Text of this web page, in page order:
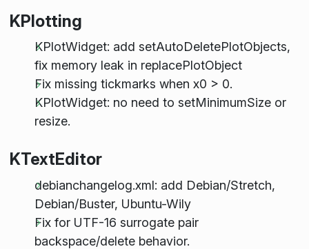
KPlotting
KPlotWidget: add setAutoDeletePlotObjects,
fix memory leak in replacePlotObject
Fix missing tickmarks when x0 > 0.
KPlotWidget: no need to setMinimumSize or
resize.
KTextEditor
debianchangelog.xml: add Debian/Stretch,
Debian/Buster, Ubuntu-Wily
Fix for UTF-16 surrogate pair
backspace/delete behavior.